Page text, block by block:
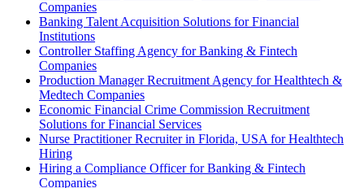
Companies
Banking Talent Acquisition Solutions for Financial
Institutions
Controller Staffing Agency for Banking & Fintech
Companies
Production Manager Recruitment Agency for Healthtech &
Medtech Companies
Economic Financial Crime Commission Recruitment
Solutions for Financial Services
Nurse Practitioner Recruiter in Florida, USA for Healthtech
Hiring
Hiring a Compliance Officer for Banking & Fintech
Companies